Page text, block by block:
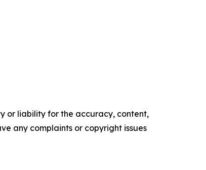
or liability for the accuracy, content,
any complaints or copyright issues